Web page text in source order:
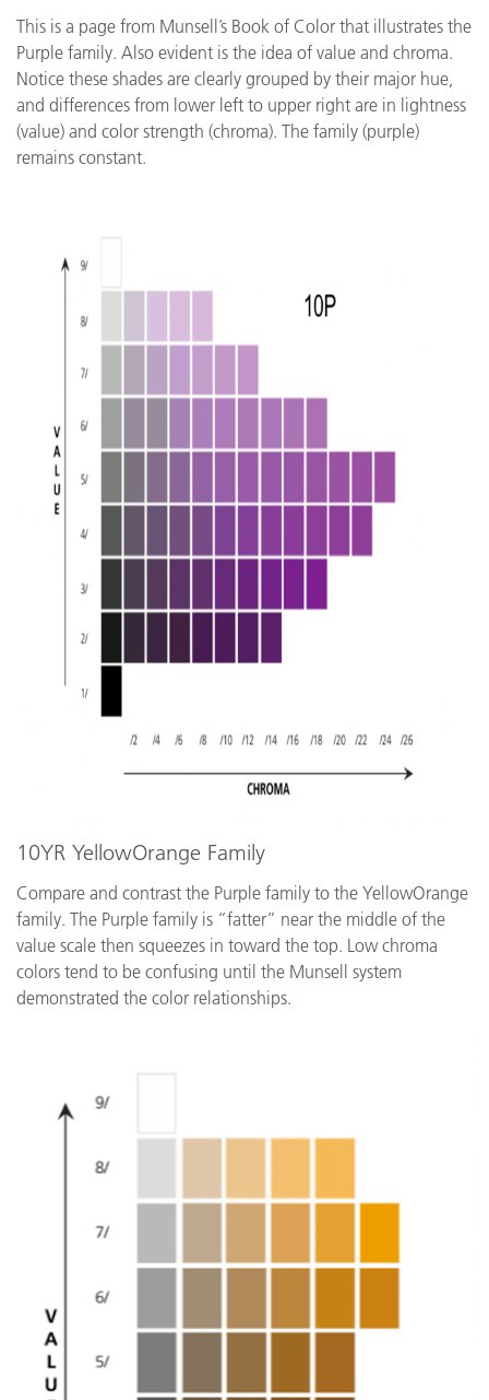
This is a page from Munsell’s Book of Color that illustrates the
Purple family. Also evident is the idea of value and chroma.
Notice these shades are clearly grouped by their major hue,
and differences from lower left to upper right are in lightness
(value) and color strength (chroma). The family (purple)
remains constant.
10YR YellowOrange Family
Compare and contrast the Purple family to the YellowOrange
family. The Purple family is “fatter” near the middle of the
value scale then squeezes in toward the top. Low chroma
colors tend to be confusing until the Munsell system
demonstrated the color relationships.